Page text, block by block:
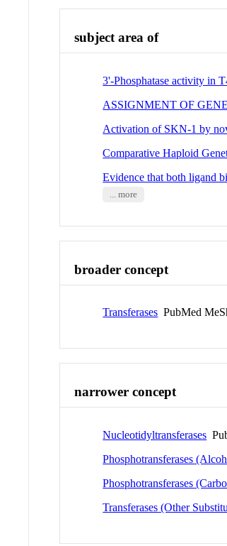
subject area of
3'-Phosphatase activity in
ASSIGNMENT OF
Activation of SKN-1 by
Comparative Haploid
Evidence that both ligand
... more
broader concept
Transferases PubMed
narrower concept
Nucleotidyltransferases
Phosphotransferases
Phosphotransferases
Transferases (Other